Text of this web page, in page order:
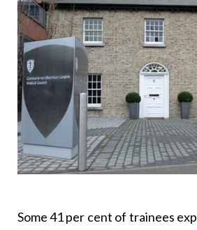
Some 41 per cent of trainees